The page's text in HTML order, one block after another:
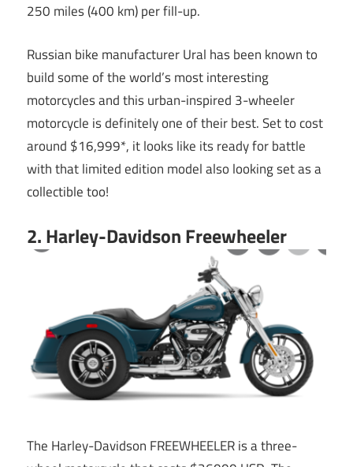
250 miles (400 km) per fill-up.
Russian bike manufacturer Ural has been known to
build some of the world’s most interesting
motorcycles and this urban-inspired 3-wheeler
motorcycle is definitely one of their best. Set to cost
around $16,999*, it looks like its ready for battle
with that limited edition model also looking set as a
collectible too!
2. Harley-Davidson Freewheeler
The Harley-Davidson FREEWHEELER is a three-